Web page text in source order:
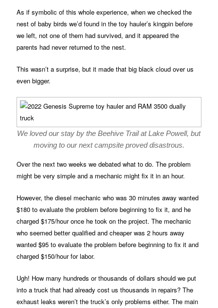
As if symbolic of this whole experience, when we checked the
nest of baby birds we’d found in the toy hauler’s kingpin before
we left, not one of them had survived, and it appeared the
parents had never returned to the nest.
This wasn’t a surprise, but it made that big black cloud over us
even bigger.
We loved our stay by the Beehive Trail at Lake Powell, but
moving to our next campsite proved disastrous.
Over the next two weeks we debated what to do. The problem
might be very simple and a mechanic might fix it in an hour.
However, the diesel mechanic who was 30 minutes away wanted
$180 to evaluate the problem before beginning to fix it, and he
charged $175/hour once he took on the project. The mechanic
who seemed better qualified and cheaper was 2 hours away
wanted $95 to evaluate the problem before beginning to fix it and
charged $150/hour for labor.
Ugh! How many hundreds or thousands of dollars should we put
into a truck that had already cost us thousands in repairs? The
exhaust leaks weren’t the truck’s only problems either. The main